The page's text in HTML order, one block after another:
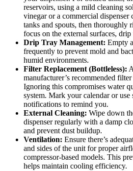
reservoirs, using a mild cleaning
vinegar or a commercial dispenser
tanks and spouts, then thoroughly
focus on the external surfaces,
Drip Tray Management: Empty
frequently to prevent mold and
humid environments.
Filter Replacement (Bottleless):
manufacturer’s recommended
Ignoring this compromises water
system. Mark your calendar or use
notifications to remind you.
External Cleaning: Wipe down
dispenser regularly with a damp
and prevent dust buildup.
Ventilation: Ensure there’s
and sides of the unit for proper
compressor-based models. This
helps maintain cooling efficiency.